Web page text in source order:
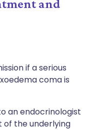
and
if a serious
coma is
an endocrinologist
of the underlying